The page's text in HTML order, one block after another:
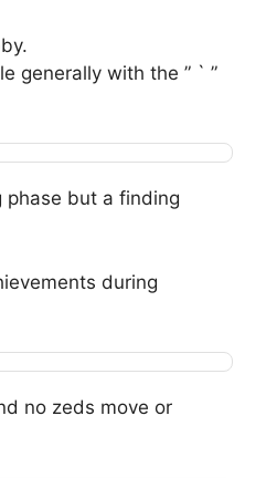
generally with the ” ` ”
phase but a finding
during
no zeds move or